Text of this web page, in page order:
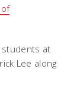
students at
Lee along